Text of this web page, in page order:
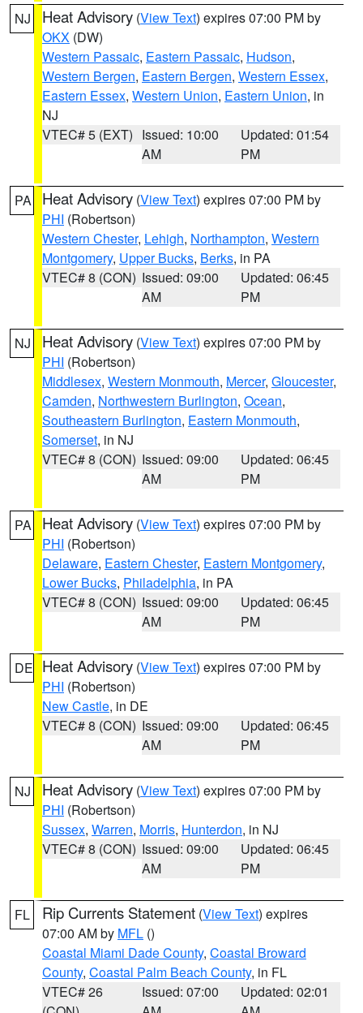
NJ Heat Advisory (View Text) expires 07:00 PM by
OKX (DW)
Western Passaic, Eastern Passaic, Hudson,
Western Bergen, Eastern Bergen, Western Essex,
Eastern Essex, Western Union, Eastern Union, in
NJ
VTEC# 5 (EXT) Issued: 10:00
AM
Updated: 01:54
PM
PA Heat Advisory (View Text) expires 07:00 PM by
PHI (Robertson)
Western Chester, Lehigh, Northampton, Western
Montgomery, Upper Bucks, Berks, in PA
VTEC# 8 (CON) Issued: 09:00
AM
Updated: 06:45
PM
NJ Heat Advisory (View Text) expires 07:00 PM by
PHI (Robertson)
Middlesex, Western Monmouth, Mercer, Gloucester,
Camden, Northwestern Burlington, Ocean,
Southeastern Burlington, Eastern Monmouth,
Somerset, in NJ
VTEC# 8 (CON) Issued: 09:00
AM
Updated: 06:45
PM
PA Heat Advisory (View Text) expires 07:00 PM by
PHI (Robertson)
Delaware, Eastern Chester, Eastern Montgomery,
Lower Bucks, Philadelphia, in PA
VTEC# 8 (CON) Issued: 09:00
AM
Updated: 06:45
PM
DE Heat Advisory (View Text) expires 07:00 PM by
PHI (Robertson)
New Castle, in DE
VTEC# 8 (CON) Issued: 09:00
AM
Updated: 06:45
PM
NJ Heat Advisory (View Text) expires 07:00 PM by
PHI (Robertson)
Sussex, Warren, Morris, Hunterdon, in NJ
VTEC# 8 (CON) Issued: 09:00
AM
Updated: 06:45
PM
FL Rip Currents Statement (View Text) expires
07:00 AM by MFL ()
Coastal Miami Dade County, Coastal Broward
County, Coastal Palm Beach County, in FL
VTEC# 26
Issued: 07:00
Updated: 02:01